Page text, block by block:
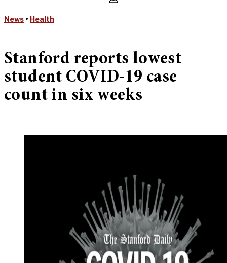
News • Health
Stanford reports lowest
student COVID-19 case
count in six weeks